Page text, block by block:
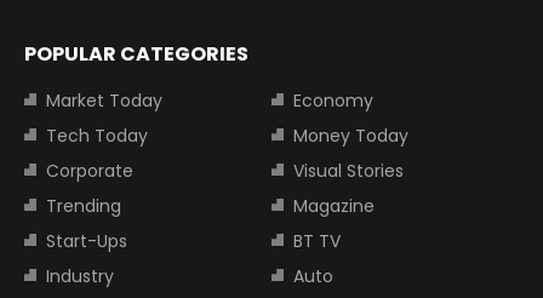
POPULAR CATEGORIES
Market Today
Economy
Tech Today
Money Today
Corporate
Visual Stories
Trending
Magazine
Start-Ups
BT TV
Industry
Auto